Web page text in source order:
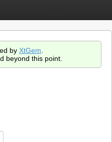
by XtGem
beyond this point.